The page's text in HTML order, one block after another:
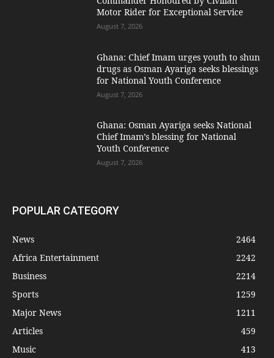
Motor Rider for Exceptional Service
August 7, 2026
Ghana: Chief Imam urges youth to shun
drugs as Osman Ayariga seeks blessings
for National Youth Conference
August 7, 2026
Ghana: Osman Ayariga seeks National
Chief Imam’s blessing for National
Youth Conference
August 7, 2026
POPULAR CATEGORY
News
2464
Africa Entertainment
2242
Business
2214
Sports
1259
Major News
1211
Articles
459
Music
413